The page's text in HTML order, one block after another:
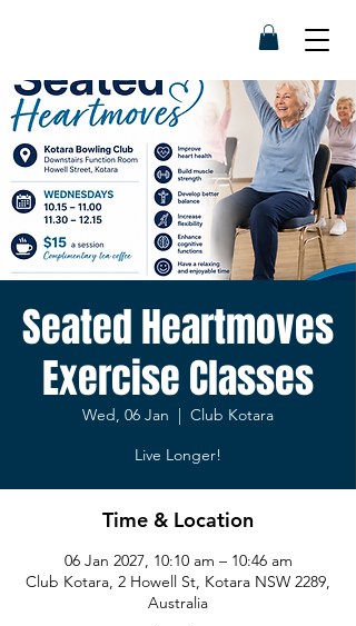
Seated Heartmoves
Exercise Classes
Wed, 06 Jan
  |
Club Kotara
Live Longer!
Time & Location
06 Jan 2027, 10:10 am – 10:46 am
Club Kotara, 2 Howell St, Kotara NSW 2289,
Australia